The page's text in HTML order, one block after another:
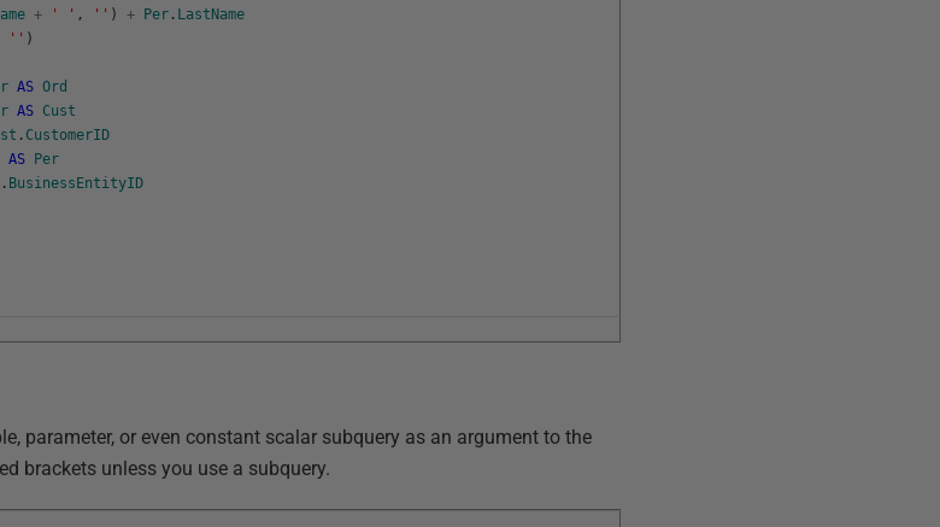
+ ' ' , '' ) + Per . LastName
'' )
AS Ord
AS Cust
. CustomerID
AS
Per
. BusinessEntityID
parameter, or even constant scalar subquery as an argument to the
brackets unless you use a subquery.